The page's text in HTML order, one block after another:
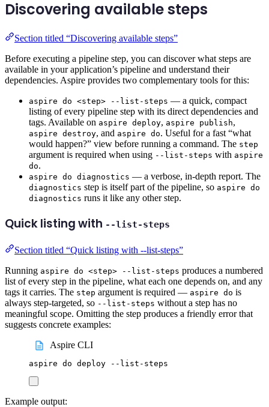
Discovering available steps
Section titled “Discovering available steps”
Before executing a pipeline step, you can discover what steps are
available in your application’s pipeline and understand their
dependencies. Aspire provides two complementary tools for this:
aspire do <step> --list-steps — a quick, compact
listing of every pipeline step with its direct dependencies and
tags. Available on aspire deploy, aspire publish,
aspire destroy, and aspire do. Useful for a fast “what
would happen?” view before running a command. The step
argument is required when using --list-steps with aspire
do.
aspire do diagnostics — a verbose, in-depth report. The
diagnostics step is itself part of the pipeline, so aspire do
diagnostics runs it like any other step.
Quick listing with --list-steps
Section titled “Quick listing with --list-steps”
Running aspire do <step> --list-steps produces a numbered
list of every step in the pipeline, what each one depends on, and any
tags it carries. The step argument is required — aspire do is
always step-targeted, so --list-steps without a step has no
meaningful scope. Omitting the step produces a friendly error that
suggests concrete examples:
Aspire CLI
aspire do deploy --list-steps
Example output: